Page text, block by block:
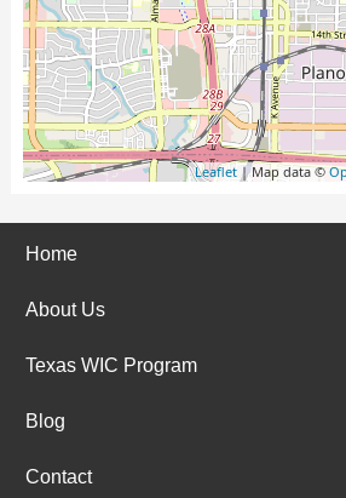
Leaflet | Map data ©
Home
About Us
Texas WIC Program
Blog
Contact